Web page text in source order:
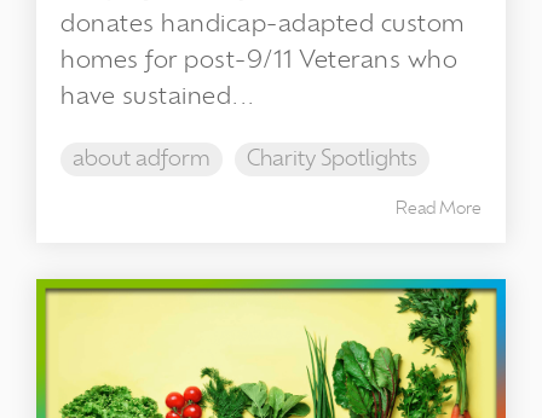
donates handicap-adapted custom
homes for post-9/11 Veterans who
have sustained...
about adform Charity Spotlights
Read More